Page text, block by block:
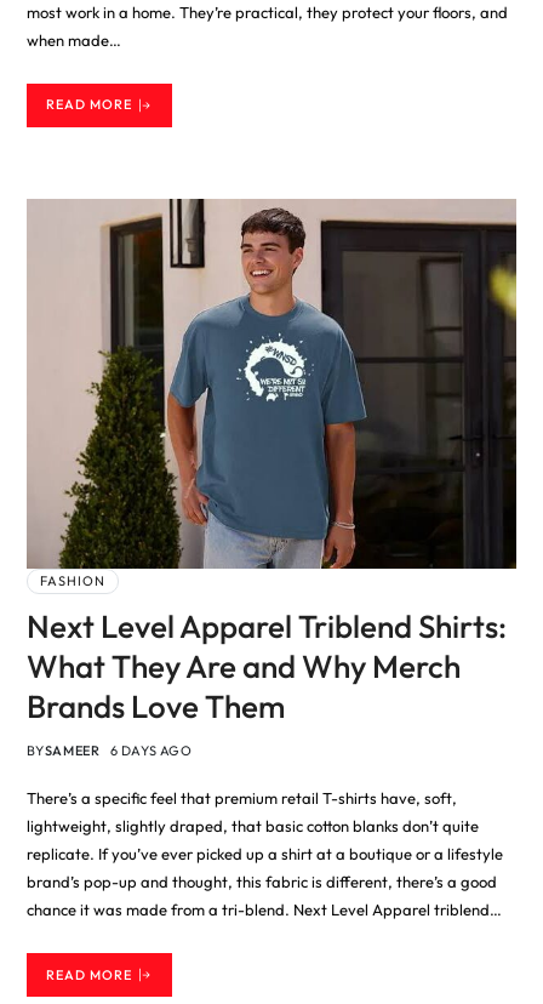
most work in a home. They’re practical, they protect your floors, and
when made…
READ MORE
FASHION
Next Level Apparel Triblend Shirts:
What They Are and Why Merch
Brands Love Them
BYSAMEER 6 DAYS AGO
There’s a specific feel that premium retail T-shirts have, soft,
lightweight, slightly draped, that basic cotton blanks don’t quite
replicate. If you’ve ever picked up a shirt at a boutique or a lifestyle
brand’s pop-up and thought, this fabric is different, there’s a good
chance it was made from a tri-blend. Next Level Apparel triblend…
READ MORE